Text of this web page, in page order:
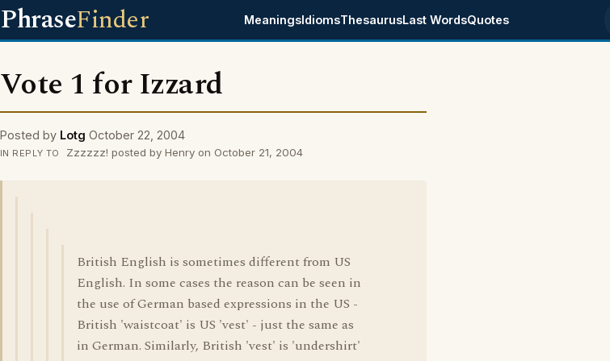
PhraseFinder MeaningsIdiomsThesaurusLast WordsQuotes
Vote 1 for Izzard
Posted by Lotg October 22, 2004
IN REPLY TO Zzzzzz! posted by Henry on October 21, 2004
British English is sometimes different from US
English. In some cases the reason can be seen in
the use of German based expressions in the US -
British 'waistcoat' is US 'vest' - just the same as
in German. Similarly, British 'vest' is 'undershirt'